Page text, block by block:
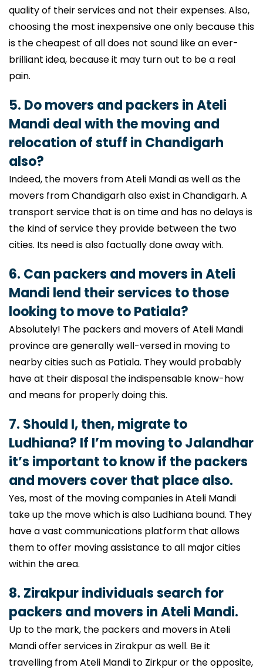
quality of their services and not their expenses. Also,
choosing the most inexpensive one only because this
is the cheapest of all does not sound like an ever-
brilliant idea, because it may turn out to be a real
pain.
5. Do movers and packers in Ateli
Mandi deal with the moving and
relocation of stuff in Chandigarh
also?
Indeed, the movers from Ateli Mandi as well as the
movers from Chandigarh also exist in Chandigarh. A
transport service that is on time and has no delays is
the kind of service they provide between the two
cities. Its need is also factually done away with.
6. Can packers and movers in Ateli
Mandi lend their services to those
looking to move to Patiala?
Absolutely! The packers and movers of Ateli Mandi
province are generally well-versed in moving to
nearby cities such as Patiala. They would probably
have at their disposal the indispensable know-how
and means for properly doing this.
7. Should I, then, migrate to
Ludhiana? If I’m moving to Jalandhar
it’s important to know if the packers
and movers cover that place also.
Yes, most of the moving companies in Ateli Mandi
take up the move which is also Ludhiana bound. They
have a vast communications platform that allows
them to offer moving assistance to all major cities
within the area.
8. Zirakpur individuals search for
packers and movers in Ateli Mandi.
Up to the mark, the packers and movers in Ateli
Mandi offer services in Zirakpur as well. Be it
travelling from Ateli Mandi to Zirkpur or the opposite,